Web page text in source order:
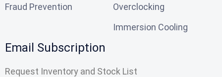
Fraud Prevention
Overclocking
Immersion Cooling
Email Subscription
Request Inventory and Stock List